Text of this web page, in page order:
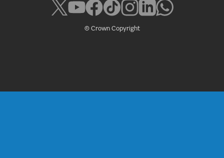
© Crown Copyright